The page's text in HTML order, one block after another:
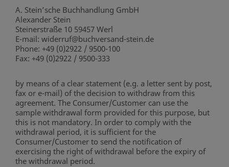
A. Stein’sche Buchhandlung GmbH
Alexander Stein
Steinerstraße 10 59457 Werl
E-mail: widerruf@buchversand-stein.de
Phone: +49 (0)2922 / 9500-100
Fax: +49 (0)2922 / 9500-333
by means of a clear statement (e.g. a letter sent by post,
fax or e-mail) of the decision to withdraw from this
agreement. The Consumer/Customer can use the
sample withdrawal form provided for this purpose, but
this is not mandatory. In order to comply with the
withdrawal period, it is sufficient for the
Consumer/Customer to send the notification of
exercising the right of withdrawal before the expiry of
the withdrawal period.